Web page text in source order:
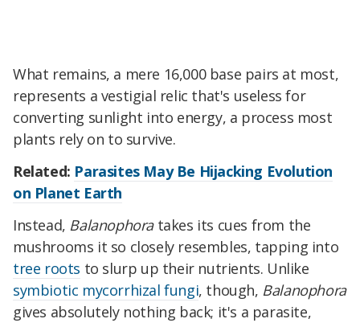
What remains, a mere 16,000 base pairs at most,
represents a vestigial relic that's useless for
converting sunlight into energy, a process most
plants rely on to survive.
Related: Parasites May Be Hijacking Evolution
on Planet Earth
Instead, Balanophora takes its cues from the
mushrooms it so closely resembles, tapping into
tree roots to slurp up their nutrients. Unlike
symbiotic mycorrhizal fungi, though, Balanophora
gives absolutely nothing back; it's a parasite,